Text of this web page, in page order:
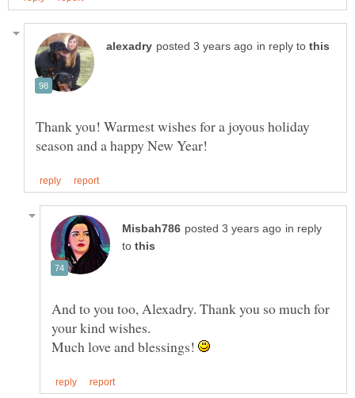
in reply to
Thank you! Warmest wishes for a joyous holiday
in reply
to
And to you too, Alexadry. Thank you so much for
your kind wishes.
Much love and blessings!